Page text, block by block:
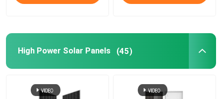
High Power Solar Panels (45)